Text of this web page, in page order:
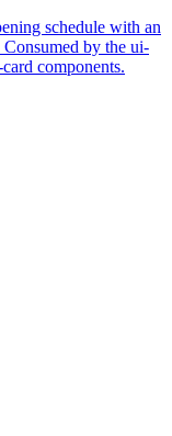
schedule with an
by the ui-
components.